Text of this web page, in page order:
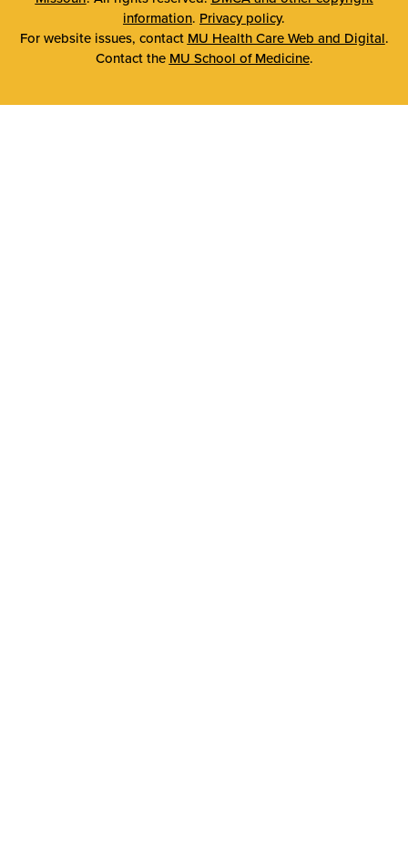
information. Privacy policy.
For website issues, contact MU Health Care Web and Digital.
Contact the MU School of Medicine.